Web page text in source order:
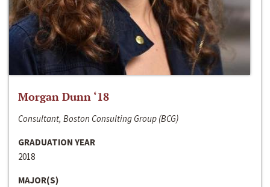
Morgan Dunn ‘18
Consultant, Boston Consulting Group (BCG)
GRADUATION YEAR
2018
MAJOR(S)